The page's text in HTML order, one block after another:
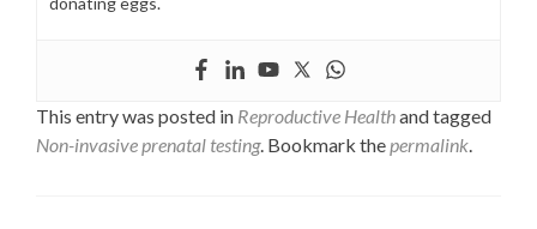
This entry was posted in Reproductive Healthand tagged
Non-invasive prenatal testing. Bookmark thepermalink.